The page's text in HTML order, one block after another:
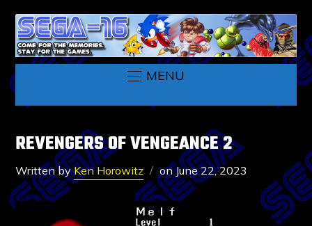
MENU
REVENGERS OF VENGEANCE 2
Written byKen Horowitz onJune 22, 2023